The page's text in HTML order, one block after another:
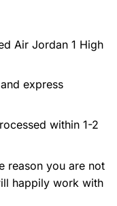
Air Jordan 1 High
express
within 1-2
reason you are not
happily work with